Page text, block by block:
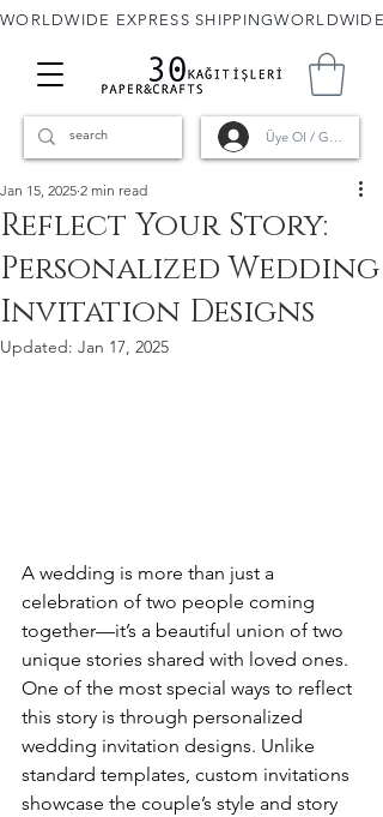
WORLDWIDE EXPRESS SHIPPING
Üye Ol / Giriş
Reflect Your Story:
Personalized Wedding
Invitation Designs
Jan 15, 2025 2 min read
Updated: Jan 17, 2025
A wedding is more than just a
celebration of two people coming
together—it’s a beautiful union of two
unique stories shared with loved ones.
One of the most special ways to reflect
this story is through personalized
wedding invitation designs. Unlike
standard templates, custom invitations
showcase the couple’s style and story